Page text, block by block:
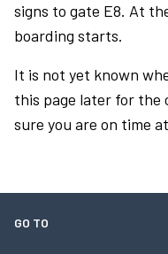
signs to gate E8. At
boarding starts.
It is not yet known
this page later for the
sure you are on time
GO TO